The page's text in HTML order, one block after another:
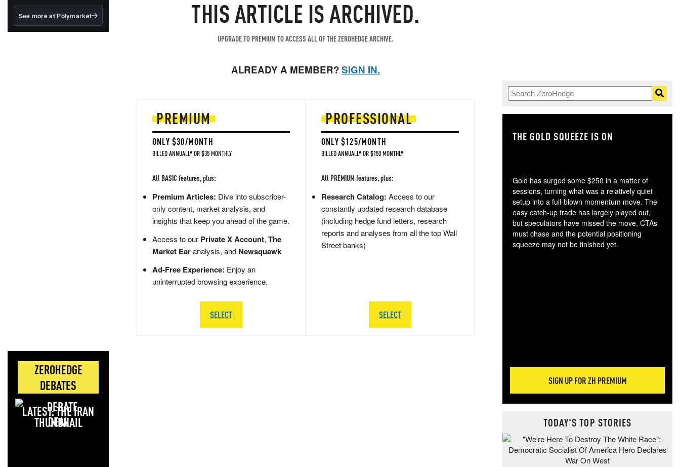
BlackRock's existing
See more at Polymarket
ZEROHEDGE
DEBATES
LATEST: THE IRAN
DEAL
THIS ARTICLE IS ARCHIVED.
UPGRADE TO PREMIUM TO ACCESS ALL OF THE ZEROHEDGE ARCHIVE.
ALREADY A MEMBER?SIGN IN.
PREMIUM
ONLY $30/MONTH
BILLED ANNUALLY OR $35 MONTHLY
All BASIC features, plus:
Premium Articles: Dive into subscriber-
only content, market analysis, and
insights that keep you ahead of the game.
Access to our Private X Account, The
Market Earanalysis, and Newsquawk
Ad-Free Experience: Enjoy an
uninterrupted browsing experience.
SELECT
PROFESSIONAL
ONLY $125/MONTH
BILLED ANNUALLY OR $150 MONTHLY
All PREMIUM features, plus:
Research Catalog: Access to our
constantly updated research database
(including hedge fund letters, research
reports and analyses from all the top Wall
Street banks)
SELECT
THE GOLD SQUEEZE IS ON
Gold has surged some $250 in a matter of
sessions, turning what was a relatively quiet
setup into a full-blown momentum move. The
easy catch-up trade has largely played out,
but speculators have missed the move, CTAs
must chase and the potential positioning
squeeze may not be finished yet.
SIGN UP FOR ZH PREMIUM
TODAY'S TOP STORIES